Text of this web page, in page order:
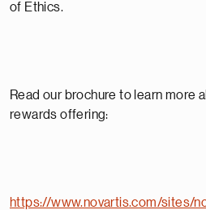
of Ethics.
Read our brochure to learn more
rewards offering:
https://www.novartis.com/sites/